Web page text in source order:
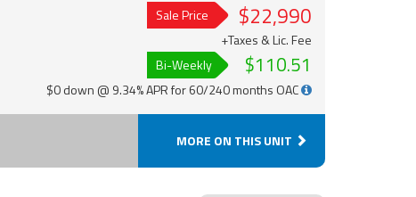
Sale Price $22,990
+Taxes & Lic. Fee
Bi-Weekly
$110.51
$0 down @ 9.34% APR for 60/240 months OAC
MORE ON THIS UNIT